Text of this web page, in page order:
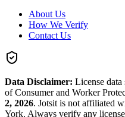
About Us
How We Verify
Contact Us
Data Disclaimer: License
of Consumer and Worker
2, 2026. Jotsit is not affiliated
York. Always verify any